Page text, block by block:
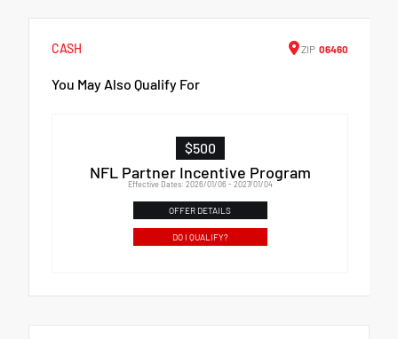
CASH ZIP 06460
You May Also Qualify For
$500
NFL Partner Incentive Program
Effective Dates: 2026/01/06 - 2027/01/04
OFFER DETAILS
DO I QUALIFY?